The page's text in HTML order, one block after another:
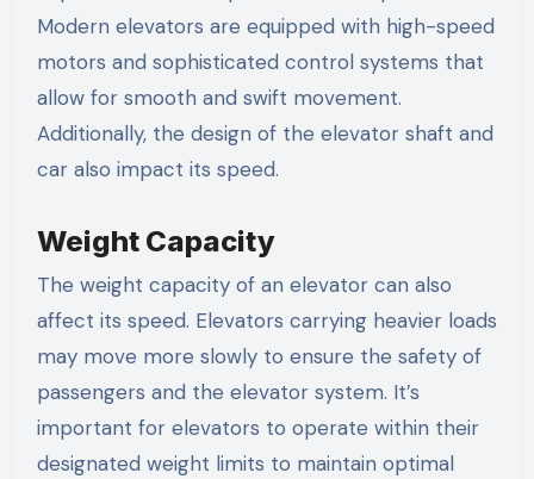
Modern elevators are equipped with high-speed
motors and sophisticated control systems that
allow for smooth and swift movement.
Additionally, the design of the elevator shaft and
car also impact its speed.
Weight Capacity
The weight capacity of an elevator can also
affect its speed. Elevators carrying heavier loads
may move more slowly to ensure the safety of
passengers and the elevator system. It’s
important for elevators to operate within their
designated weight limits to maintain optimal